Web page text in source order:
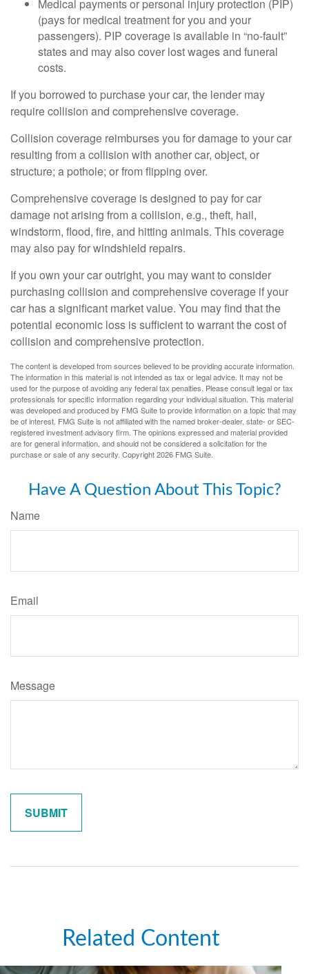
Medical payments or personal injury protection (PIP)
(pays for medical treatment for you and your
passengers). PIP coverage is available in “no-fault”
states and may also cover lost wages and funeral
costs.
If you borrowed to purchase your car, the lender may
require collision and comprehensive coverage.
Collision coverage reimburses you for damage to your car
resulting from a collision with another car, object, or
structure; a pothole; or from flipping over.
Comprehensive coverage is designed to pay for car
damage not arising from a collision, e.g., theft, hail,
windstorm, flood, fire, and hitting animals. This coverage
may also pay for windshield repairs.
If you own your car outright, you may want to consider
purchasing collision and comprehensive coverage if your
car has a significant market value. You may find that the
potential economic loss is sufficient to warrant the cost of
collision and comprehensive protection.
The content is developed from sources believed to be providing accurate information.
The information in this material is not intended as tax or legal advice. It may not be
used for the purpose of avoiding any federal tax penalties. Please consult legal or tax
professionals for specific information regarding your individual situation. This material
was developed and produced by FMG Suite to provide information on a topic that may
be of interest. FMG Suite is not affiliated with the named broker-dealer, state- or SEC-
registered investment advisory firm. The opinions expressed and material provided
are for general information, and should not be considered a solicitation for the
purchase or sale of any security. Copyright2026 FMG Suite.
Have A Question About This Topic?
Name
Email
Message
Related Content